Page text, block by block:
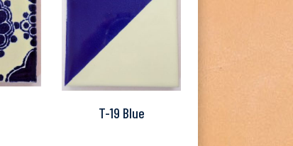
T-19 Blue